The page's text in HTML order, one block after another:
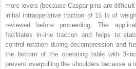
more levels (because Caspar pins are
initial intraoperative traction of 15 lb of
reviewed before proceeding. The
facilitates in-line traction and helps to
control rotation during decompression and
the bottom of the operating table with 3-
prevent overpulling the shoulders because a